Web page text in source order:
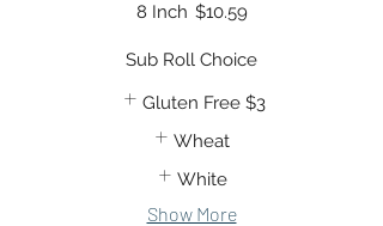
8 Inch $10.59
Sub Roll Choice
Gluten Free $3
Wheat
White
Show More